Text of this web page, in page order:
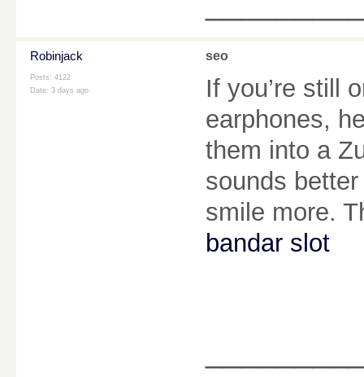
Robinjack
Posts: 4122
Date: 3 days ago
seo
If you’re still
earphones,
them into a
sounds
smile more.
bandar slot